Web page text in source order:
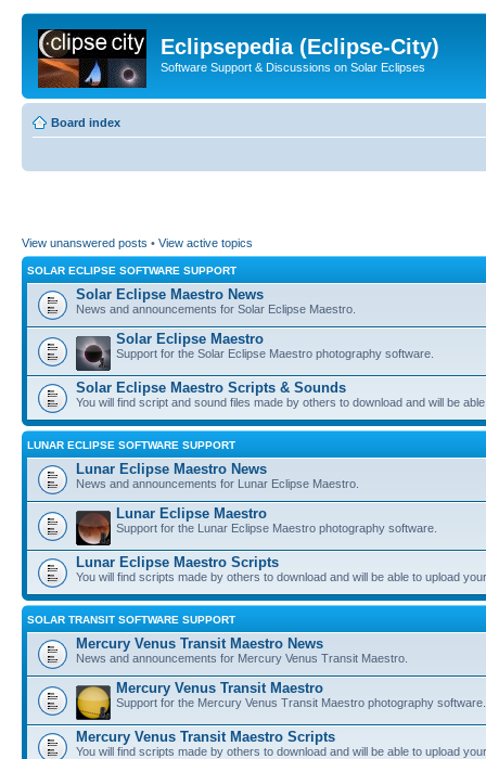
Eclipsepedia (Eclipse-City)
Software Support & Discussions on Solar Eclipses
Board index
View unanswered posts • View active topics
SOLAR ECLIPSE SOFTWARE SUPPORT
Solar Eclipse Maestro News
News and announcements for Solar Eclipse Maestro.
Solar Eclipse Maestro
Support for the Solar Eclipse Maestro photography software.
Solar Eclipse Maestro Scripts & Sounds
You will find script and sound files made by others to download and will be
LUNAR ECLIPSE SOFTWARE SUPPORT
Lunar Eclipse Maestro News
News and announcements for Lunar Eclipse Maestro.
Lunar Eclipse Maestro
Support for the Lunar Eclipse Maestro photography software.
Lunar Eclipse Maestro Scripts
You will find scripts made by others to download and will be able to upload
SOLAR TRANSIT SOFTWARE SUPPORT
Mercury Venus Transit Maestro News
News and announcements for Mercury Venus Transit Maestro.
Mercury Venus Transit Maestro
Support for the Mercury Venus Transit Maestro photography software.
Mercury Venus Transit Maestro Scripts
You will find scripts made by others to download and will be able to upload